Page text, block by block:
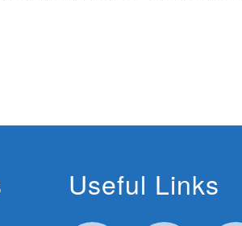
Useful Links